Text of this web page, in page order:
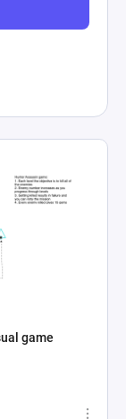
game